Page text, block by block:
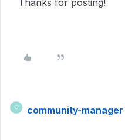
C community-manager